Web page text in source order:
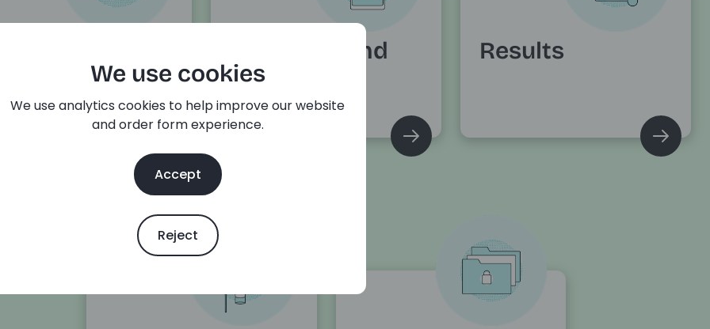
We use cookies
We use analytics cookies to help improve our website
and order form experience.
Accept
Reject
Accounts and
details
Results